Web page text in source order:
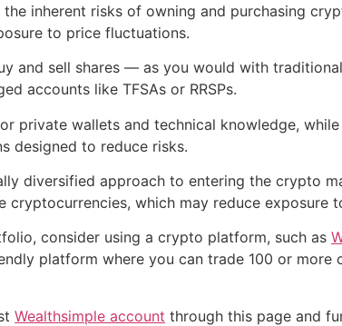
inherent risks of owning and purchasing
to price fluctuations.
and sell shares — as you would with
accounts like TFSAs or RRSPs.
private wallets and technical knowledge,
designed to reduce risks.
diversified approach to entering the crypto
which may reduce exposure
consider using a crypto platform, such as
platform where you can trade 100 or more
Wealthsimple account through this page and